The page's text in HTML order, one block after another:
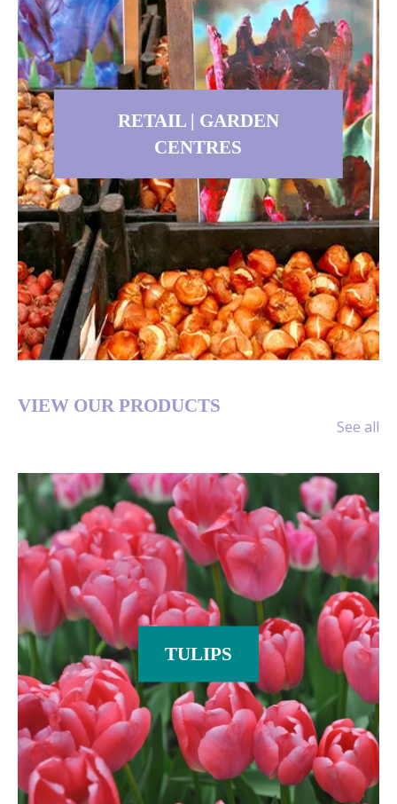
Contractor, or interested in quality
perennials for any other reason,
you have come to the right place. At
DeVroomen Bulb Canada, we are
dedicated to supplying you with the
best perennials.
Read more
RETAIL | GARDEN
CENTRES
RETAIL | GARDEN
CENTRES
store or interested in retail-packed
quality flower bulbs for any other
reason, you have come to the right
place. At DeVroomen Bulb Canada
we are dedicated to supplying you
with the best possible flower bulbs.
Read more
VIEW OUR PRODUCTS
See all
TULIPS